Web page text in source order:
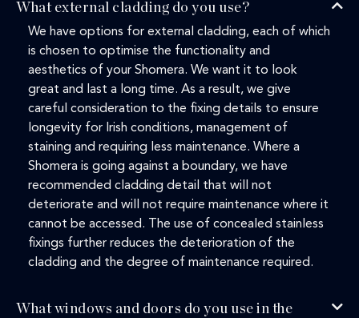
What external cladding do you use?
We have options for external cladding, each of which
is chosen to optimise the functionality and
aesthetics of your Shomera. We want it to look
great and last a long time. As a result, we give
careful consideration to the fixing details to ensure
longevity for Irish conditions, management of
staining and requiring less maintenance. Where a
Shomera is going against a boundary, we have
recommended cladding detail that will not
deteriorate and will not require maintenance where it
cannot be accessed. The use of concealed stainless
fixings further reduces the deterioration of the
cladding and the degree of maintenance required.
What windows and doors do you use in the